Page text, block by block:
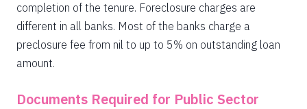
completion of the tenure. Foreclosure charges are
different in all banks. Most of the banks charge a
preclosure fee from nil to up to 5% on outstanding loan
amount.
Documents Required for Public Sector